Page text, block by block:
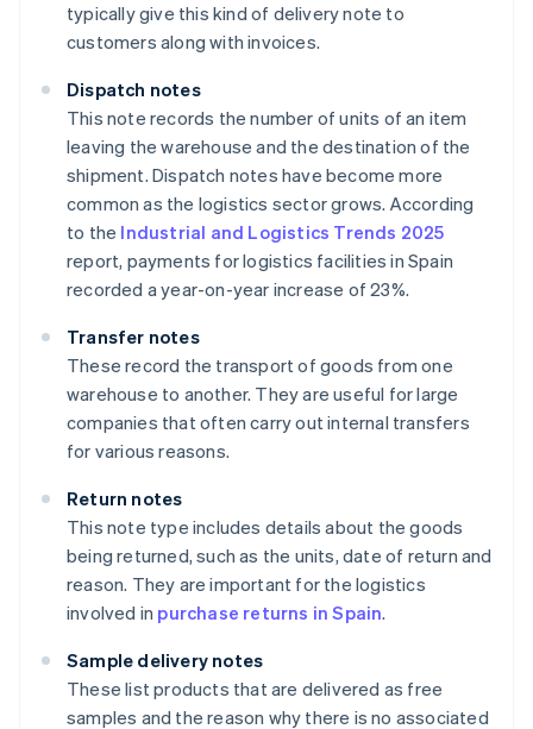
typically give this kind of delivery note to
customers along with invoices.
Dispatch notes
This note records the number of units of an item
leaving the warehouse and the destination of the
shipment. Dispatch notes have become more
common as the logistics sector grows. According
to the Industrial and Logistics Trends 2025
report, payments for logistics facilities in Spain
recorded a year-on-year increase of 23%.
Transfer notes
These record the transport of goods from one
warehouse to another. They are useful for large
companies that often carry out internal transfers
for various reasons.
Return notes
This note type includes details about the goods
being returned, such as the units, date of return and
reason. They are important for the logistics
involved in purchase returns in Spain.
Sample delivery notes
These list products that are delivered as free
samples and the reason why there is no associated